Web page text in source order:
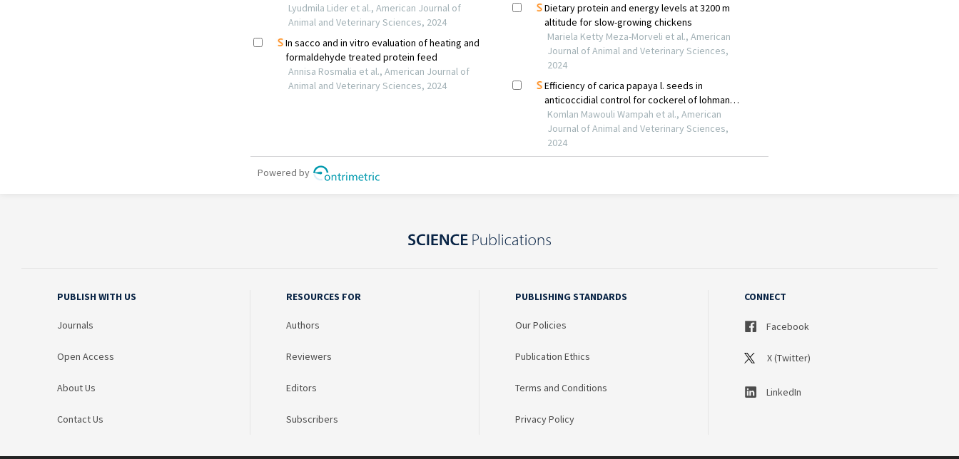
PUBLISH WITH US
Journals
Open Access
About Us
Contact Us
RESOURCES FOR
Authors
Reviewers
Editors
Subscribers
PUBLISHING STANDARDS
Our Policies
Publication Ethics
Terms and Conditions
Privacy Policy
CONNECT
Facebook
X (Twitter)
LinkedIn